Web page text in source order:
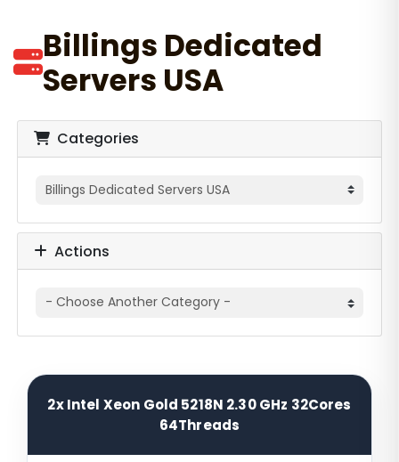
Billings Dedicated
Servers USA
Categories
Actions
2x Intel Xeon Gold 5218N 2.30 GHz 32Cores
64Threads